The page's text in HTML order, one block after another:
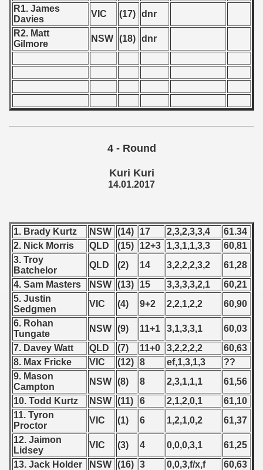
R1. James
Davies
VIC (17) dnr
R2. Matt
Gilmore
NSW (18) dnr
4 - Round
Kuri Kuri
14.01.2017
1. Brady Kurtz NSW (14) 17 2,3,2,3,3,4
61.34
2. Nick Morris
QLD (15) 12+3 1,3,1,1,3,3
60,81
3. Troy
Batchelor
QLD (2) 14 3,2,2,2,3,2
61,28
4. Sam Masters
NSW (13) 15 3,3,3,3,2,1
60,21
5. Justin
Sedgmen
VIC (4) 9+2 2,2,1,2,2
60,90
6. Rohan
Tungate
NSW (9) 11+1 3,1,3,3,1
60,03
7. Davey Watt
QLD (7) 11+0 3,2,2,2,2
60,63
8. Max Fricke
VIC (12) 8 ef,1,3,1,3
??
9. Mason
Campton
NSW (8) 8 2,3,1,1,1
61,56
10. Todd Kurtz
NSW (11) 6 2,1,2,0,1
61,10
11. Tyron
Proctor
VIC (1) 6 1,2,1,0,2
61,37
12. Jaimon
Lidsey
VIC (3) 4 0,0,0,3,1
61,25
13. Jack Holder
NSW (16) 3 0,0,3,f/x,f
60,63
- 2018
- 2017
Zealand Qualifications) - 2017
- 2017
- 2017
- 2017
- 2017
Qualifications) - 2017
Qualifications) - 2017
Qualifications) - 2017
- 2017
qualifications) - 2017
- 2017
Round 2017